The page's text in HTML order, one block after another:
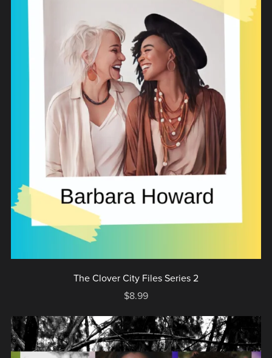
The Clover City Files Series 2
$8.99